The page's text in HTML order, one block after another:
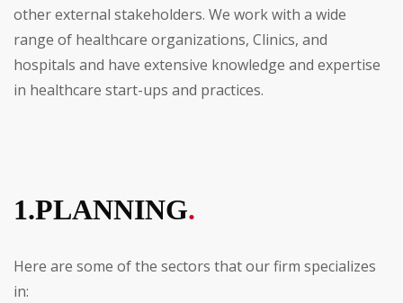
other external stakeholders. We work with a wide
range of healthcare organizations, Clinics, and
hospitals and have extensive knowledge and expertise
in healthcare start-ups and practices.
1.PLANNING.
Here are some of the sectors that our firm specializes
in: